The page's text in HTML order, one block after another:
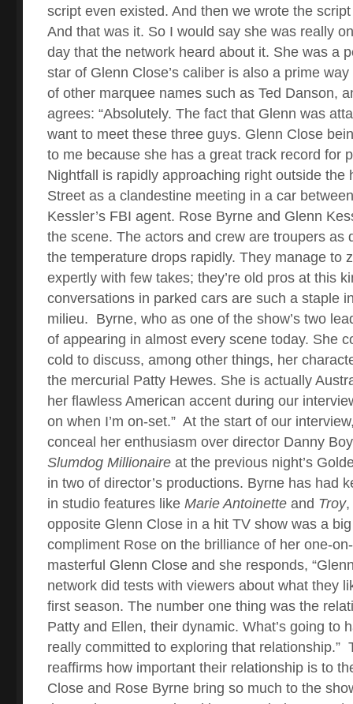
script even existed. And then we wrote the
And that was it. So I would say she was really
day that the network heard about it. She was a
star of Glenn Close’s caliber is also a prime
of other marquee names such as Ted Danson,
agrees: “Absolutely. The fact that Glenn was
want to meet these three guys. Glenn Close
to me because she has a great track record for
Nightfall is rapidly approaching right outside the
Street as a clandestine meeting in a car
Kessler’s FBI agent. Rose Byrne and Glenn
the scene. The actors and crew are troupers as
the temperature drops rapidly. They manage to
expertly with few takes; they’re old pros at this
conversations in parked cars are such a staple
milieu. Byrne, who as one of the show’s two
of appearing in almost every scene today. She
cold to discuss, among other things, her
the mercurial Patty Hewes. She is actually
her flawless American accent during our
on when I’m on-set.” At the start of our
conceal her enthusiasm over director Danny
Slumdog Millionaireat the previous night’s
in two of director’s productions. Byrne has had
in studio features like Marie Antoinetteand Troy,
opposite Glenn Close in a hit TV show was a
compliment Rose on the brilliance of her one-
masterful Glenn Close and she responds,
network did tests with viewers about what they
first season. The number one thing was the
Patty and Ellen, their dynamic. What’s going to
really committed to exploring that relationship.”
reaffirms how important their relationship is to
Close and Rose Byrne bring so much to the